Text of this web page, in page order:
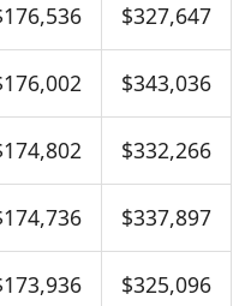
$327,647
$343,036
$332,266
$337,897
$325,096